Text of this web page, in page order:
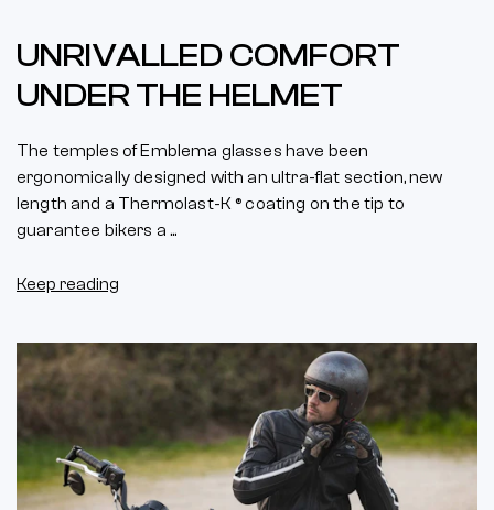
UNRIVALLED COMFORT
UNDER THE HELMET
The temples of Emblema glasses have been
ergonomically designed with an ultra-flat section, new
length and a Thermolast-K ® coating on the tip to
guarantee bikers a ...
Keep reading